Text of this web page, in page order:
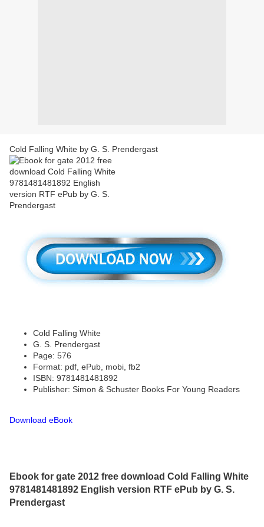
Cold Falling White by G. S. Prendergast
Cold Falling White
G. S. Prendergast
Page: 576
Format: pdf, ePub, mobi, fb2
ISBN: 9781481481892
Publisher: Simon & Schuster Books For Young Readers
Download eBook
Ebook for gate 2012 free download Cold Falling White
9781481481892 English version RTF ePub by G. S.
Prendergast